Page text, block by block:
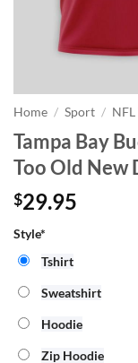
Home / Sport / NFL
Tampa Bay
Too Old New
$29.95
Style*
Tshirt
Sweatshirt
Hoodie
Zip Hoodie